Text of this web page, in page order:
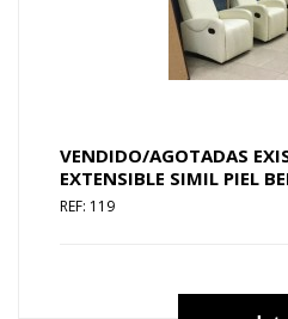
VENDIDO/AGOTADAS
EXTENSIBLE SIMIL PIEL
REF: 119